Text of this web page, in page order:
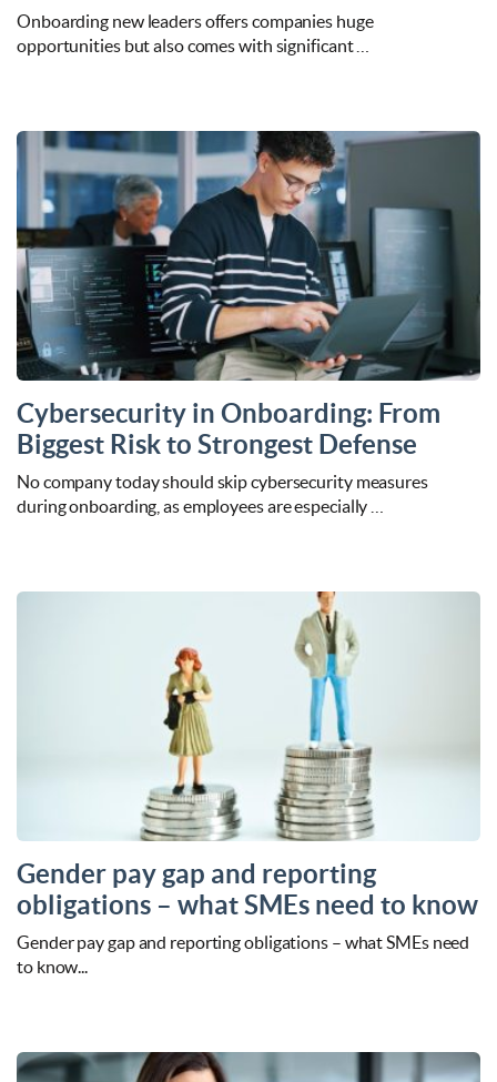
Onboarding new leaders offers companies huge
opportunities but also comes with significant …
Cybersecurity in Onboarding: From
Biggest Risk to Strongest Defense
No company today should skip cybersecurity measures
during onboarding, as employees are especially …
Gender pay gap and reporting
obligations – what SMEs need to know
Gender pay gap and reporting obligations – what SMEs need
to know...